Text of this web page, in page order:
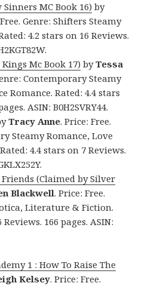
MC Book 16) by
Genre: Shifters Steamy
4.2 stars on 16 Reviews.
Mc Book 17) byTessa
Contemporary Steamy
Romance. Rated: 4.4 stars
ASIN: B0H2SVRY44.
Tracy Anne. Price: Free.
Steamy Romance, Love
4.4 stars on 7 Reviews.
Friends (Claimed by Silver
Blackwell. Price: Free.
Literature & Fiction.
166 pages. ASIN:
1 : How To Raise The
Kelsey. Price: Free.